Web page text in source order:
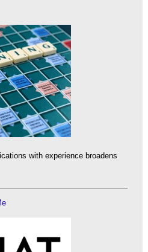
with experience broadens